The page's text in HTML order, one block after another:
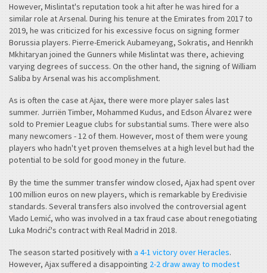
However, Mislintat's reputation took a hit after he was hired for a
similar role at Arsenal. During his tenure at the Emirates from 2017 to
2019, he was criticized for his excessive focus on signing former
Borussia players. Pierre-Emerick Aubameyang, Sokratis, and Henrikh
Mkhitaryan joined the Gunners while Mislintat was there, achieving
varying degrees of success. On the other hand, the signing of William
Saliba by Arsenal was his accomplishment.
As is often the case at Ajax, there were more player sales last
summer. Jurriën Timber, Mohammed Kudus, and Edson Álvarez were
sold to Premier League clubs for substantial sums. There were also
many newcomers - 12 of them. However, most of them were young
players who hadn't yet proven themselves at a high level but had the
potential to be sold for good money in the future.
By the time the summer transfer window closed, Ajax had spent over
100 million euros on new players, which is remarkable by Eredivisie
standards. Several transfers also involved the controversial agent
Vlado Lemić, who was involved in a tax fraud case about renegotiating
Luka Modrić's contract with Real Madrid in 2018.
The season started positively with a 4-1 victory over Heracles.
However, Ajax suffered a disappointing 2-2 draw away to modest